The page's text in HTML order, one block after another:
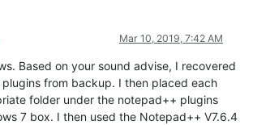
Mar 10, 2019, 7:42 AM
Based on your sound advise, I recovered
from backup. I then placed each
folder under the notepad++ plugins
7 box. I then used the Notepad++ V7.6.4